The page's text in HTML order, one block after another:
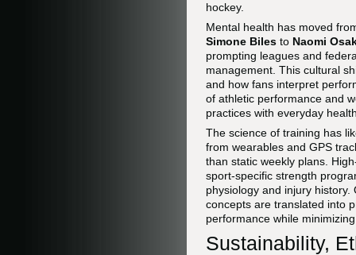
hockey.
Mental health has moved
Simone Biles to Naomi
prompting leagues and
management. This cultural
and how fans interpret
of athletic performance and
practices with everyday
The science of training has
from wearables and GPS
than static weekly plans.
sport-specific strength
physiology and injury history.
concepts are translated into
performance while
Sustainability,